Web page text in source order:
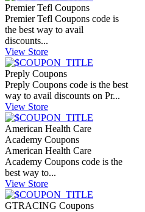
Premier Tefl Coupons
Premier Tefl Coupons code is
the best way to avail
discounts...
View Store
Preply Coupons
Preply Coupons code is the best
way to avail discounts on Pr...
View Store
American Health Care
Academy Coupons
American Health Care
Academy Coupons code is the
best way to...
View Store
GTRACING Coupons